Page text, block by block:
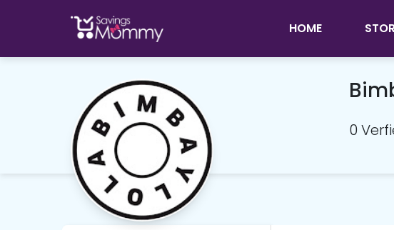
HOME
0